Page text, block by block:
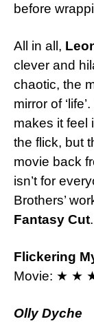
before
All in all,
clever and
chaotic, the
mirror of
makes it feel
the flick, but
movie back
isn’t for
Brothers’
Fantasy Cut.
Flickering
Movie: ★ ★
Olly Dyche